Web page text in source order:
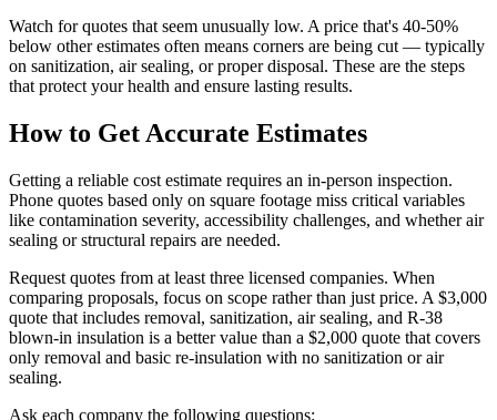
Watch for quotes that seem unusually low. A price that's 40-50%
below other estimates often means corners are being cut — typically
on sanitization, air sealing, or proper disposal. These are the steps
that protect your health and ensure lasting results.
How to Get Accurate Estimates
Getting a reliable cost estimate requires an in-person inspection.
Phone quotes based only on square footage miss critical variables
like contamination severity, accessibility challenges, and whether air
sealing or structural repairs are needed.
Request quotes from at least three licensed companies. When
comparing proposals, focus on scope rather than just price. A $3,000
quote that includes removal, sanitization, air sealing, and R-38
blown-in insulation is a better value than a $2,000 quote that covers
only removal and basic re-insulation with no sanitization or air
sealing.
Ask each company the following questions: